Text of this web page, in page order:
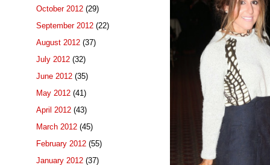
October 2012 (29)
September 2012 (22)
August 2012 (37)
July 2012 (32)
June 2012 (35)
May 2012 (41)
April 2012 (43)
March 2012 (45)
February 2012 (55)
January 2012 (37)